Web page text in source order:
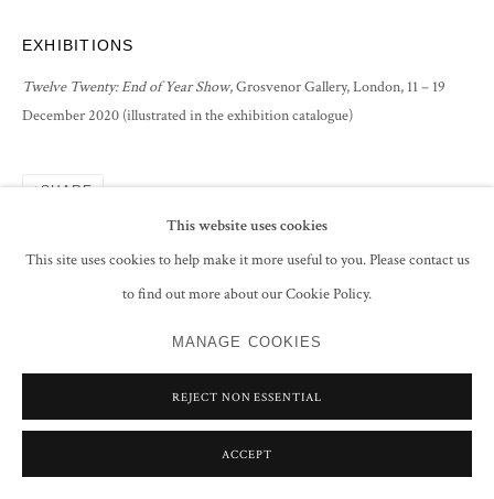
This website uses cookies
This site uses cookies to help make it more useful to you. Please contact us
to find out more about our Cookie Policy.
MANAGE COOKIES
REJECT NON ESSENTIAL
ACCEPT
EXHIBITIONS
Twelve Twenty: End of Year Show, Grosvenor Gallery, London, 11 – 19
December 2020 (illustrated in the exhibition catalogue)
SHARE